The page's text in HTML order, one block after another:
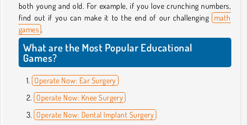
both young and old. For example, if you love crunching numbers,
find out if you can make it to the end of our challenging math
games .
What are the Most Popular Educational
Games?
Operate Now: Ear Surgery
Operate Now: Knee Surgery
Operate Now: Dental Implant Surgery